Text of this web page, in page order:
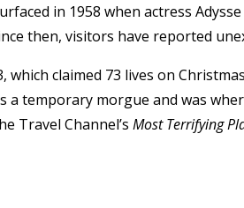
in 1958 when actress
then, visitors have reported
claimed 73 lives on
a temporary morgue and was
Travel Channel’s Most Terrifying